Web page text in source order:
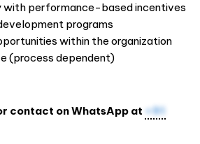
performance-based incentives
programs
within the organization
(process dependent)
contact on WhatsApp at +91